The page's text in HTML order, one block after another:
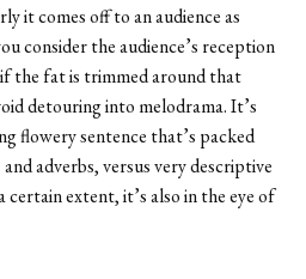
it comes off to an audience as
consider the audience’s reception
the fat is trimmed around that
detouring into melodrama. It’s
flowery sentence that’s packed
adverbs, versus very descriptive
extent, it’s also in the eye of